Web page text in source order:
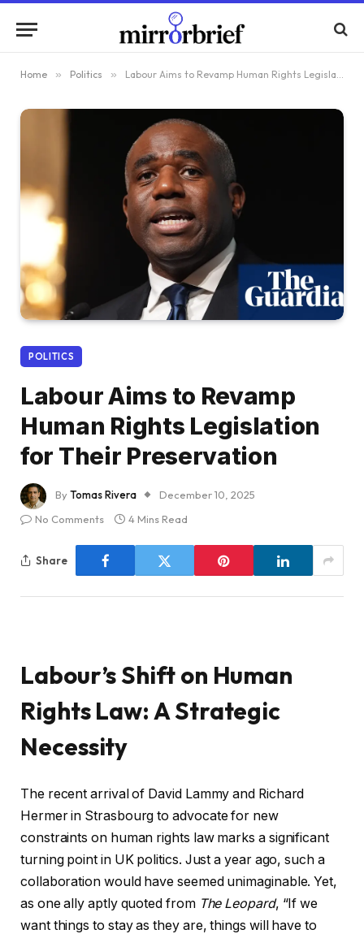
Home » Politics » Labour Aims to Revamp Human Rights Legislation for Their Preservation
POLITICS
Labour Aims to Revamp
Human Rights Legislation
for Their Preservation
ByTomas Rivera
December 10, 2025
No Comments
4 Mins Read
Share
Labour’s Shift on Human
Rights Law: A Strategic
Necessity
The recent arrival of David Lammy and Richard
Hermer in Strasbourg to advocate for new
constraints on human rights law marks a significant
turning point in UK politics. Just a year ago, such a
collaboration would have seemed unimaginable. Yet,
as one ally aptly quoted from The Leopard, “If we
want things to stay as they are, things will have to